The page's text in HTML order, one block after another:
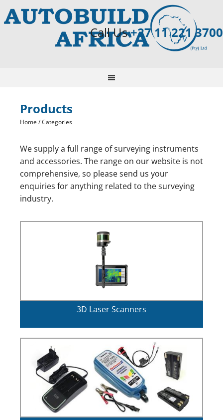
Call Us+27 11 221 3700
Products
Home / Categories
We supply a full range of surveying instruments
and accessories. The range on our website is not
comprehensive, so please send us your
enquiries for anything related to the surveying
industry.
3D Laser Scanners